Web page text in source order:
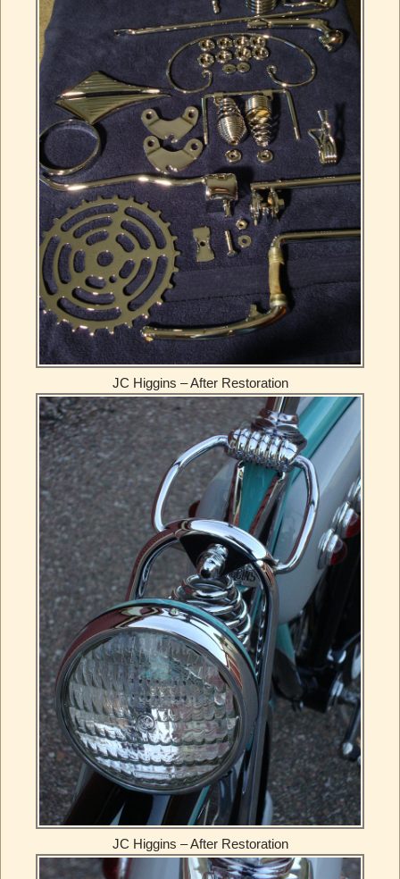
JC Higgins – After Restoration
JC Higgins – After Restoration